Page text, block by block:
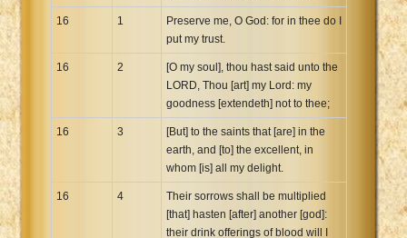
16 1
Preserve me, O God: for in thee do I
put my trust.
16 2
[O my soul], thou hast said unto the
LORD, Thou [art] my Lord: my
goodness [extendeth] not to thee;
16 3
[But] to the saints that [are] in the
earth, and [to] the excellent, in
whom [is] all my delight.
16 4
Their sorrows shall be multiplied
[that] hasten [after] another [god]:
their drink offerings of blood will I